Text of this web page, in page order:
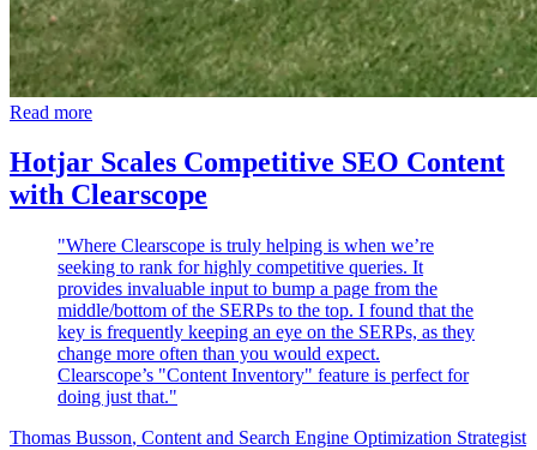
Read more
Hotjar Scales Competitive SEO Content
with Clearscope
"Where Clearscope is truly helping is when we’re
seeking to rank for highly competitive queries. It
provides invaluable input to bump a page from the
middle/bottom of the SERPs to the top. I found that the
key is frequently keeping an eye on the SERPs, as they
change more often than you would expect.
Clearscope’s "Content Inventory" feature is perfect for
doing just that."
Thomas Busson, Content and Search Engine Optimization Strategist